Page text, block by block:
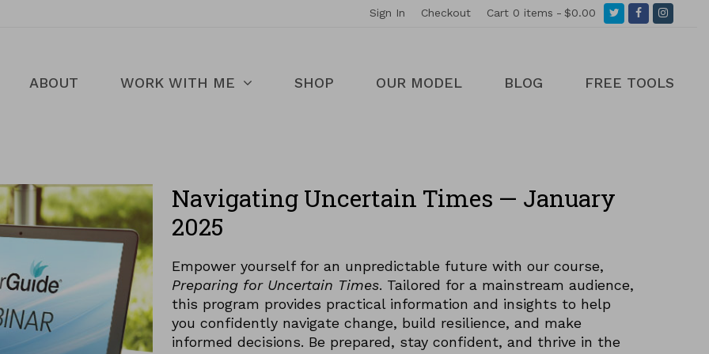
Sign In Checkout Cart 0 items $0.00 TwitterFacebook
ABOUT WORK WITH ME SHOP OUR MODEL BLOG FREE TOOLS
Navigating Uncertain Times — January
2025
Empower yourself for an unpredictable future with our course,
Preparing for Uncertain Times. Tailored for a mainstream audience,
this program provides practical information and insights to help
you confidently navigate change, build resilience, and make
informed decisions. Be prepared, stay confident, and thrive in the